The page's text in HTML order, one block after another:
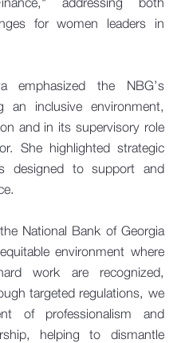
for women leaders in
emphasized the NBG’s
an inclusive environment,
and in its supervisory role
She highlighted strategic
designed to support and
National Bank of Georgia
environment where
work are recognized,
targeted regulations, we
of professionalism and
helping to dismantle